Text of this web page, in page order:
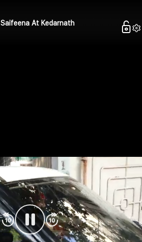
Saifeena At Kedarnath